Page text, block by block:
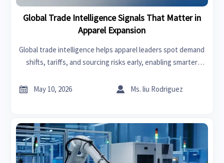
Global Trade Intelligence Signals That Matter in
Apparel Expansion
Global trade intelligence helps apparel leaders spot demand
shifts, tariffs, and sourcing risks early, enabling smarter
 May 10, 2026  Ms. liu Rodriguez